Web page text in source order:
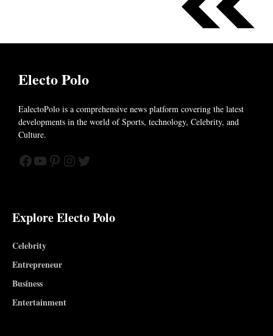
Electo Polo
EalectoPolo is a comprehensive news platform covering the latest
developments in the world of Sports, technology, Celebrity, and
Culture.
Facebook
YouTube
Pinterest
Instagram
Twitter
Explore Electo Polo
Celebrity
Entrepreneur
Business
Entertainment